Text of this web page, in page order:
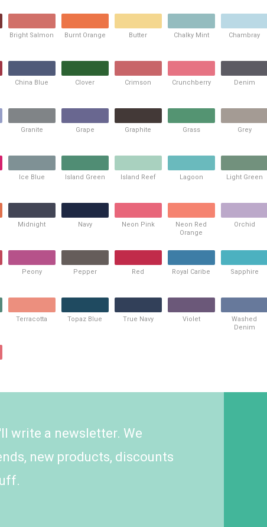
Bright Salmon Burnt Orange Butter Chalky Mint Chambray
China Blue Clover Crimson Crunchberry Denim
Granite Grape Graphite Grass Grey
Ice Blue Island Green Island Reef Lagoon Light Green
Midnight Navy Neon Pink
Neon Red
Orange
Orchid
Peony Pepper Red Royal Caribe Sapphire
Terracotta Topaz Blue True Navy Violet
Washed
Denim
write a newsletter. We
new products, discounts